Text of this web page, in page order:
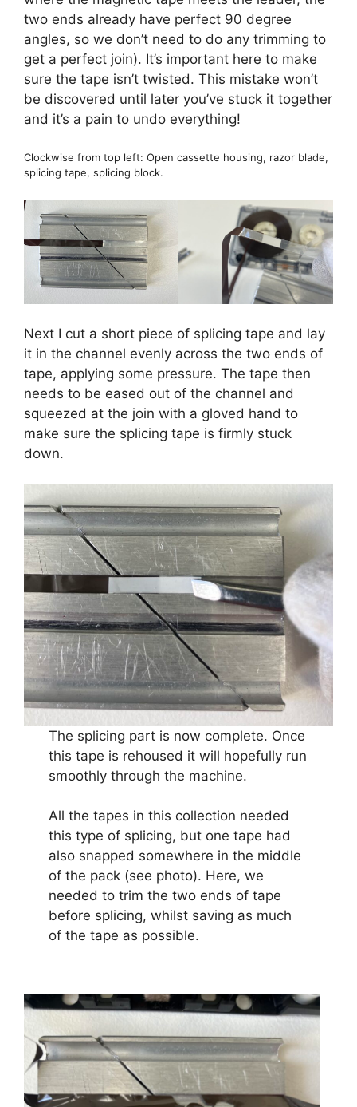
two ends already have perfect 90 degree
angles, so we don’t need to do any trimming to
get a perfect join). It’s important here to make
sure the tape isn’t twisted. This mistake won’t
be discovered until later you’ve stuck it together
and it’s a pain to undo everything!
Clockwise from top left: Open cassette housing, razor blade,
splicing tape, splicing block.
Next I cut a short piece of splicing tape and lay
it in the channel evenly across the two ends of
tape, applying some pressure. The tape then
needs to be eased out of the channel and
squeezed at the join with a gloved hand to
make sure the splicing tape is firmly stuck
down.
The splicing part is now complete. Once
this tape is rehoused it will hopefully run
smoothly through the machine.
All the tapes in this collection needed
this type of splicing, but one tape had
also snapped somewhere in the middle
of the pack (see photo). Here, we
needed to trim the two ends of tape
before splicing, whilst saving as much
of the tape as possible.